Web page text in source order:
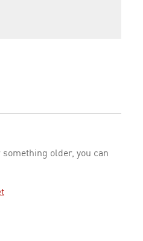
older, you can